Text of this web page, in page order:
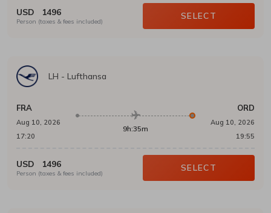
USD 1496
Person (taxes & fees included)
SELECT
LH - Lufthansa
FRA
Aug 10, 2026
17:20
9h:35m
ORD
Aug 10, 2026
19:55
USD 1496
Person (taxes & fees included)
SELECT